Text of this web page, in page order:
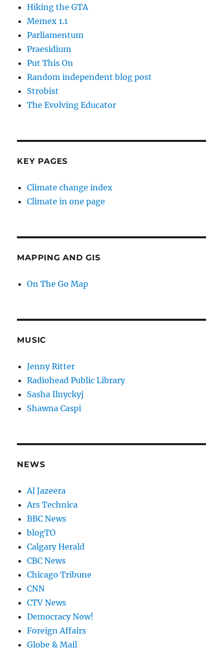
Hiking the GTA
Memex 1.1
Parliamentum
Praesidium
Put This On
Random independent blog post
Strobist
The Evolving Educator
KEY PAGES
Climate change index
Climate in one page
MAPPING AND GIS
On The Go Map
MUSIC
Jenny Ritter
Radiohead Public Library
Sasha Ilnyckyj
Shawna Caspi
NEWS
Al Jazeera
Ars Technica
BBC News
blogTO
Calgary Herald
CBC News
Chicago Tribune
CNN
CTV News
Democracy Now!
Foreign Affairs
Globe & Mail